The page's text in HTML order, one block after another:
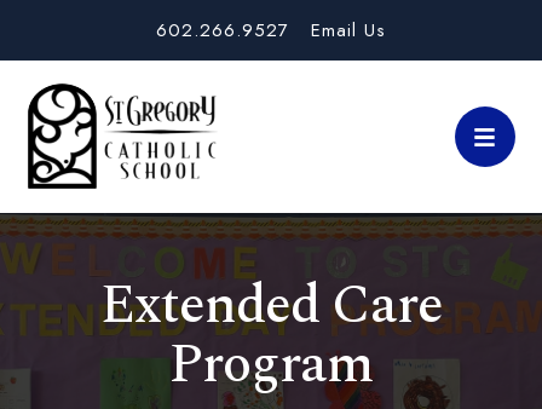
602.266.9527 Email Us
Extended Care
Program